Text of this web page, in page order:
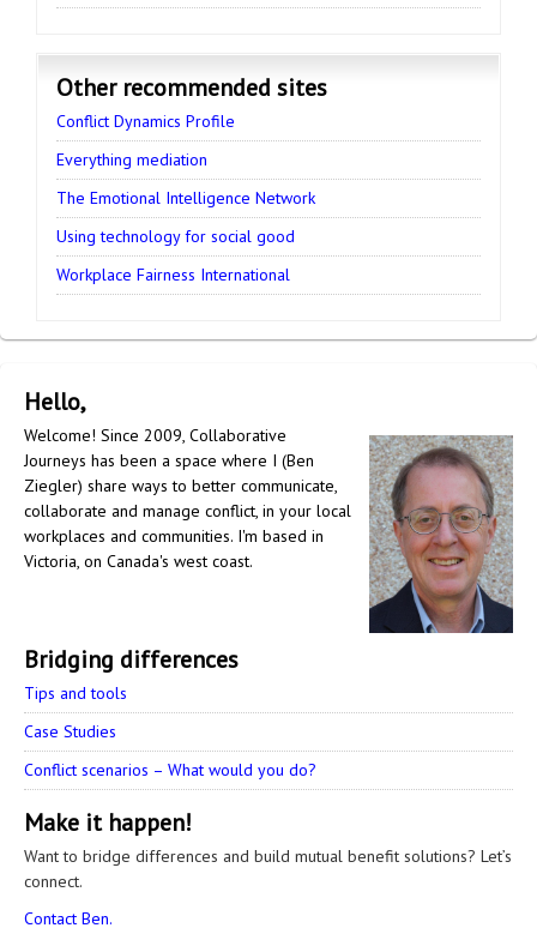
Other recommended sites
Conflict Dynamics Profile
Everything mediation
The Emotional Intelligence Network
Using technology for social good
Workplace Fairness International
Hello,
Welcome! Since 2009, Collaborative
Journeys has been a space where I (Ben
Ziegler) share ways to better communicate,
collaborate and manage conflict, in your local
workplaces and communities. I'm based in
Victoria, on Canada's west coast.
Bridging differences
Tips and tools
Case Studies
Conflict scenarios – What would you do?
Make it happen!
Want to bridge differences and build mutual benefit solutions? Let’s
connect.
Contact Ben.